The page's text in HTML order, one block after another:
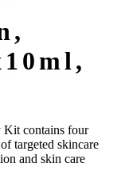
Kit contains four
targeted skincare
and skin care